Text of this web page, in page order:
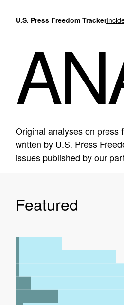
U.S. Press Freedom Tracker
Original analyses on press
written by U.S. Press
issues published by our
Featured